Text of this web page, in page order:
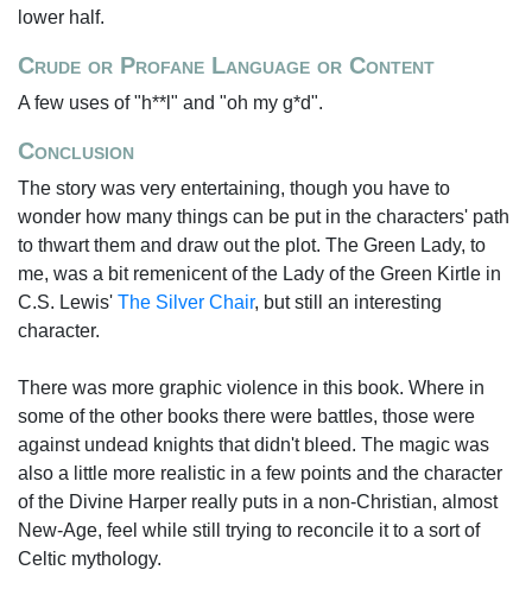
lower half.
Crude or Profane Language or Content
A few uses of "h**l" and "oh my g*d".
Conclusion
The story was very entertaining, though you have to
wonder how many things can be put in the characters' path
to thwart them and draw out the plot. The Green Lady, to
me, was a bit remenicent of the Lady of the Green Kirtle in
C.S. Lewis' The Silver Chair, but still an interesting
character.
There was more graphic violence in this book. Where in
some of the other books there were battles, those were
against undead knights that didn't bleed. The magic was
also a little more realistic in a few points and the character
of the Divine Harper really puts in a non-Christian, almost
New-Age, feel while still trying to reconcile it to a sort of
Celtic mythology.